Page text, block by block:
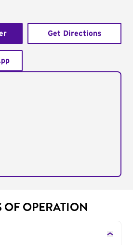
Get Directions
OF OPERATION